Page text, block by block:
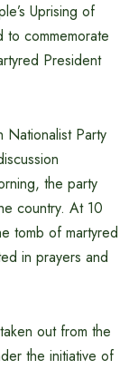
Uprising of
commemorate
President
Party
the party
country. At 10
tomb of martyred
in prayers and
out from the
the initiative of